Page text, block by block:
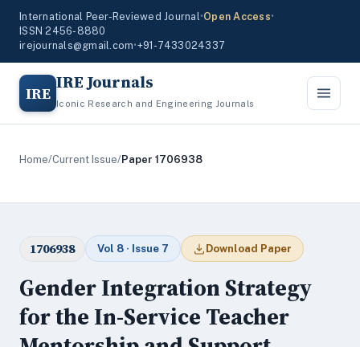
International Peer-Reviewed Journal•Open Access•
ISSN 2456-8880
irejournals@gmail.com•+91-7433024337
IRE IRE Journals
Iconic Research and Engineering Journals
Home/Current Issue/Paper 1706938
1706938 Vol 8 · Issue 7 Download Paper
Gender Integration Strategy
for the In-Service Teacher